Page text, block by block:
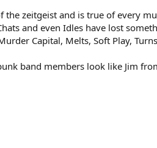
zeitgeist and is true of every
and even Idles have lost
Capital, Melts, Soft Play,
band members look like Jim